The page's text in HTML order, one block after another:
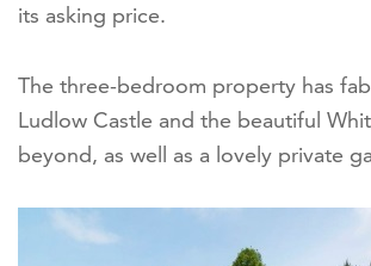
its asking price.
The three-bedroom property has
Ludlow Castle and the beautiful
beyond, as well as a lovely private